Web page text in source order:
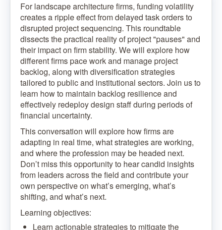
For landscape architecture firms, funding volatility
creates a ripple effect from delayed task orders to
disrupted project sequencing. This roundtable
dissects the practical reality of project "pauses" and
their impact on firm stability. We will explore how
different firms pace work and manage project
backlog, along with diversification strategies
tailored to public and institutional sectors. Join us to
learn how to maintain backlog resilience and
effectively redeploy design staff during periods of
financial uncertainty.
This conversation will explore how firms are
adapting in real time, what strategies are working,
and where the profession may be headed next.
Don’t miss this opportunity to hear candid insights
from leaders across the field and contribute your
own perspective on what’s emerging, what’s
shifting, and what’s next.
Learning objectives:
Learn actionable strategies to mitigate the